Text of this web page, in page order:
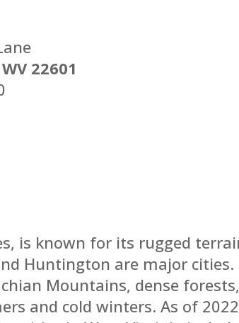
22601
is known for its rugged
Huntington are major cities.
Mountains, dense forests,
and cold winters.As of